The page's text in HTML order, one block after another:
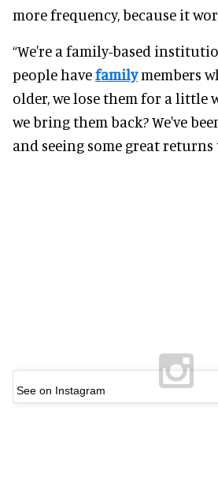
more frequency, because it
“We're a family-based
people havefamilymembers
older, we lose them for a little
we bring them back? We've
and seeing some great returns
See on Instagram